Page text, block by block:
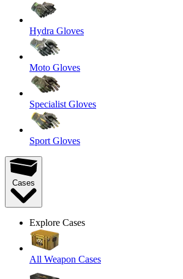
Hydra Gloves
Moto Gloves
Specialist Gloves
Sport Gloves
Cases
Explore Cases
All Weapon Cases